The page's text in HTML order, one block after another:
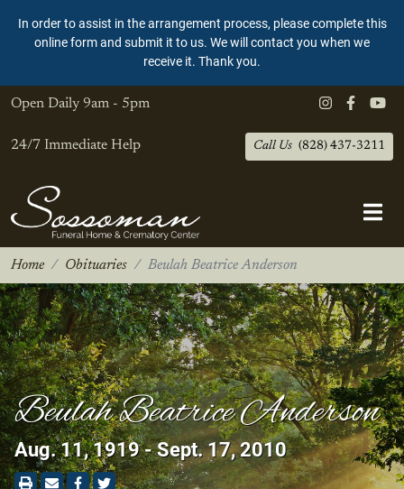
In order to assist in the arrangement process, please complete this
online form and submit it to us. We will contact you when we
receive it. Thank you.
Open Daily 9am - 5pm
24/7 Immediate Help Call Us (828) 437-3211
Home Obituaries Beulah Beatrice Anderson
Beulah Beatrice Anderson
Aug. 11, 1919 - Sept. 17, 2010